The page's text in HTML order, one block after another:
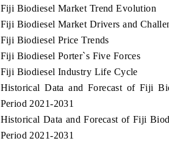
Fiji Biodiesel Market Trend Evolution
Fiji Biodiesel Market Drivers and
Fiji Biodiesel Price Trends
Fiji Biodiesel Porter`s Five Forces
Fiji Biodiesel Industry Life Cycle
Historical Data and Forecast of Fiji
Period 2021-2031
Historical Data and Forecast of Fiji
Period 2021-2031